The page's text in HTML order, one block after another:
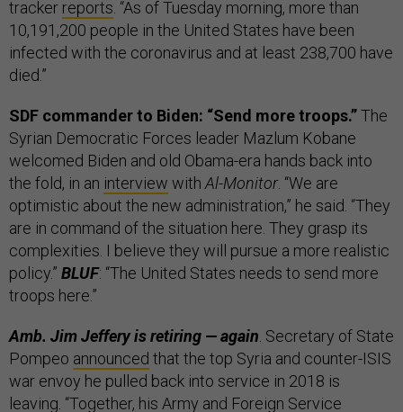
tracker reports . “As of Tuesday morning, more than
10,191,200 people in the United States have been
infected with the coronavirus and at least 238,700 have
died.”
SDF commander to Biden: “Send more troops.”The
Syrian Democratic Forces leader Mazlum Kobane
welcomed Biden and old Obama-era hands back into
the fold, in an interview with Al-Monitor. “We are
optimistic about the new administration,” he said. “They
are in command of the situation here. They grasp its
complexities. I believe they will pursue a more realistic
policy.” BLUF: “The United States needs to send more
troops here.”
Amb. Jim Jeffery is retiring — again . Secretary of State
Pompeo announced that the top Syria and counter-ISIS
war envoy he pulled back into service in 2018 is
leaving. “Together, his Army and Foreign Service